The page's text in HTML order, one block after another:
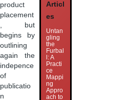
product
placement
, but
begins by
outlining
again the
indepence
of
publicatio
n
Articl
es
Untan
gling
the
Furbal
l: A
Practi
ce
Mappi
ng
Appro
ach to